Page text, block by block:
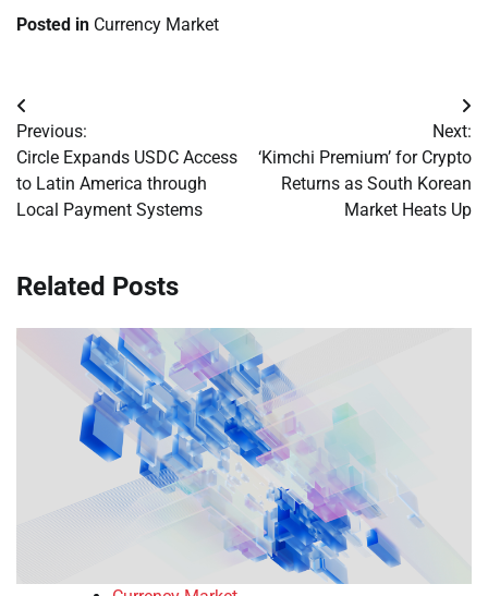
Posted in Currency Market
Post
navigation
Previous:
Circle Expands USDC Access
to Latin America through
Local Payment Systems
Next:
‘Kimchi Premium’ for Crypto
Returns as South Korean
Market Heats Up
Related Posts